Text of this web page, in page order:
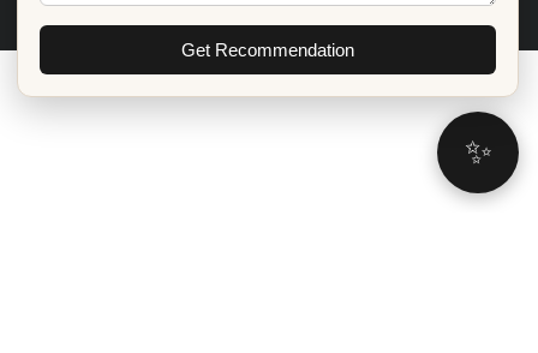
©2026 Artiveko Studio. All Rights Reserved
✨
Get Recommendation